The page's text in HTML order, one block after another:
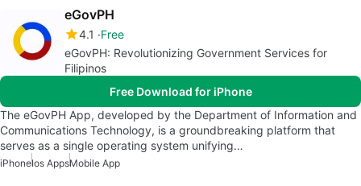
eGovPH
4.1
Free
eGovPH: Revolutionizing Government Services for
Filipinos
Free Download for iPhone
The eGovPH App, developed by the Department of Information and
Communications Technology, is a groundbreaking platform that
serves as a single operating system unifying…
iPhoneIos AppsMobile App